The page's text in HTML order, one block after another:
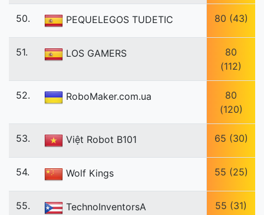
50. PEQUELEGOS TUDETIC 80 (43)
51. LOS GAMERS
80
(112)
52. RoboMaker.com.ua
80
(120)
53. Việt Robot B101 65 (30)
54. Wolf Kings 55 (25)
55. TechnoInventorsA 55 (31)